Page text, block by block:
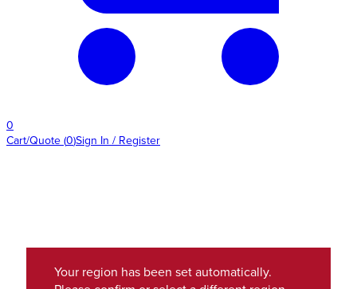
0
Cart/Quote (0)Sign In / Register
Your region has been set automatically.